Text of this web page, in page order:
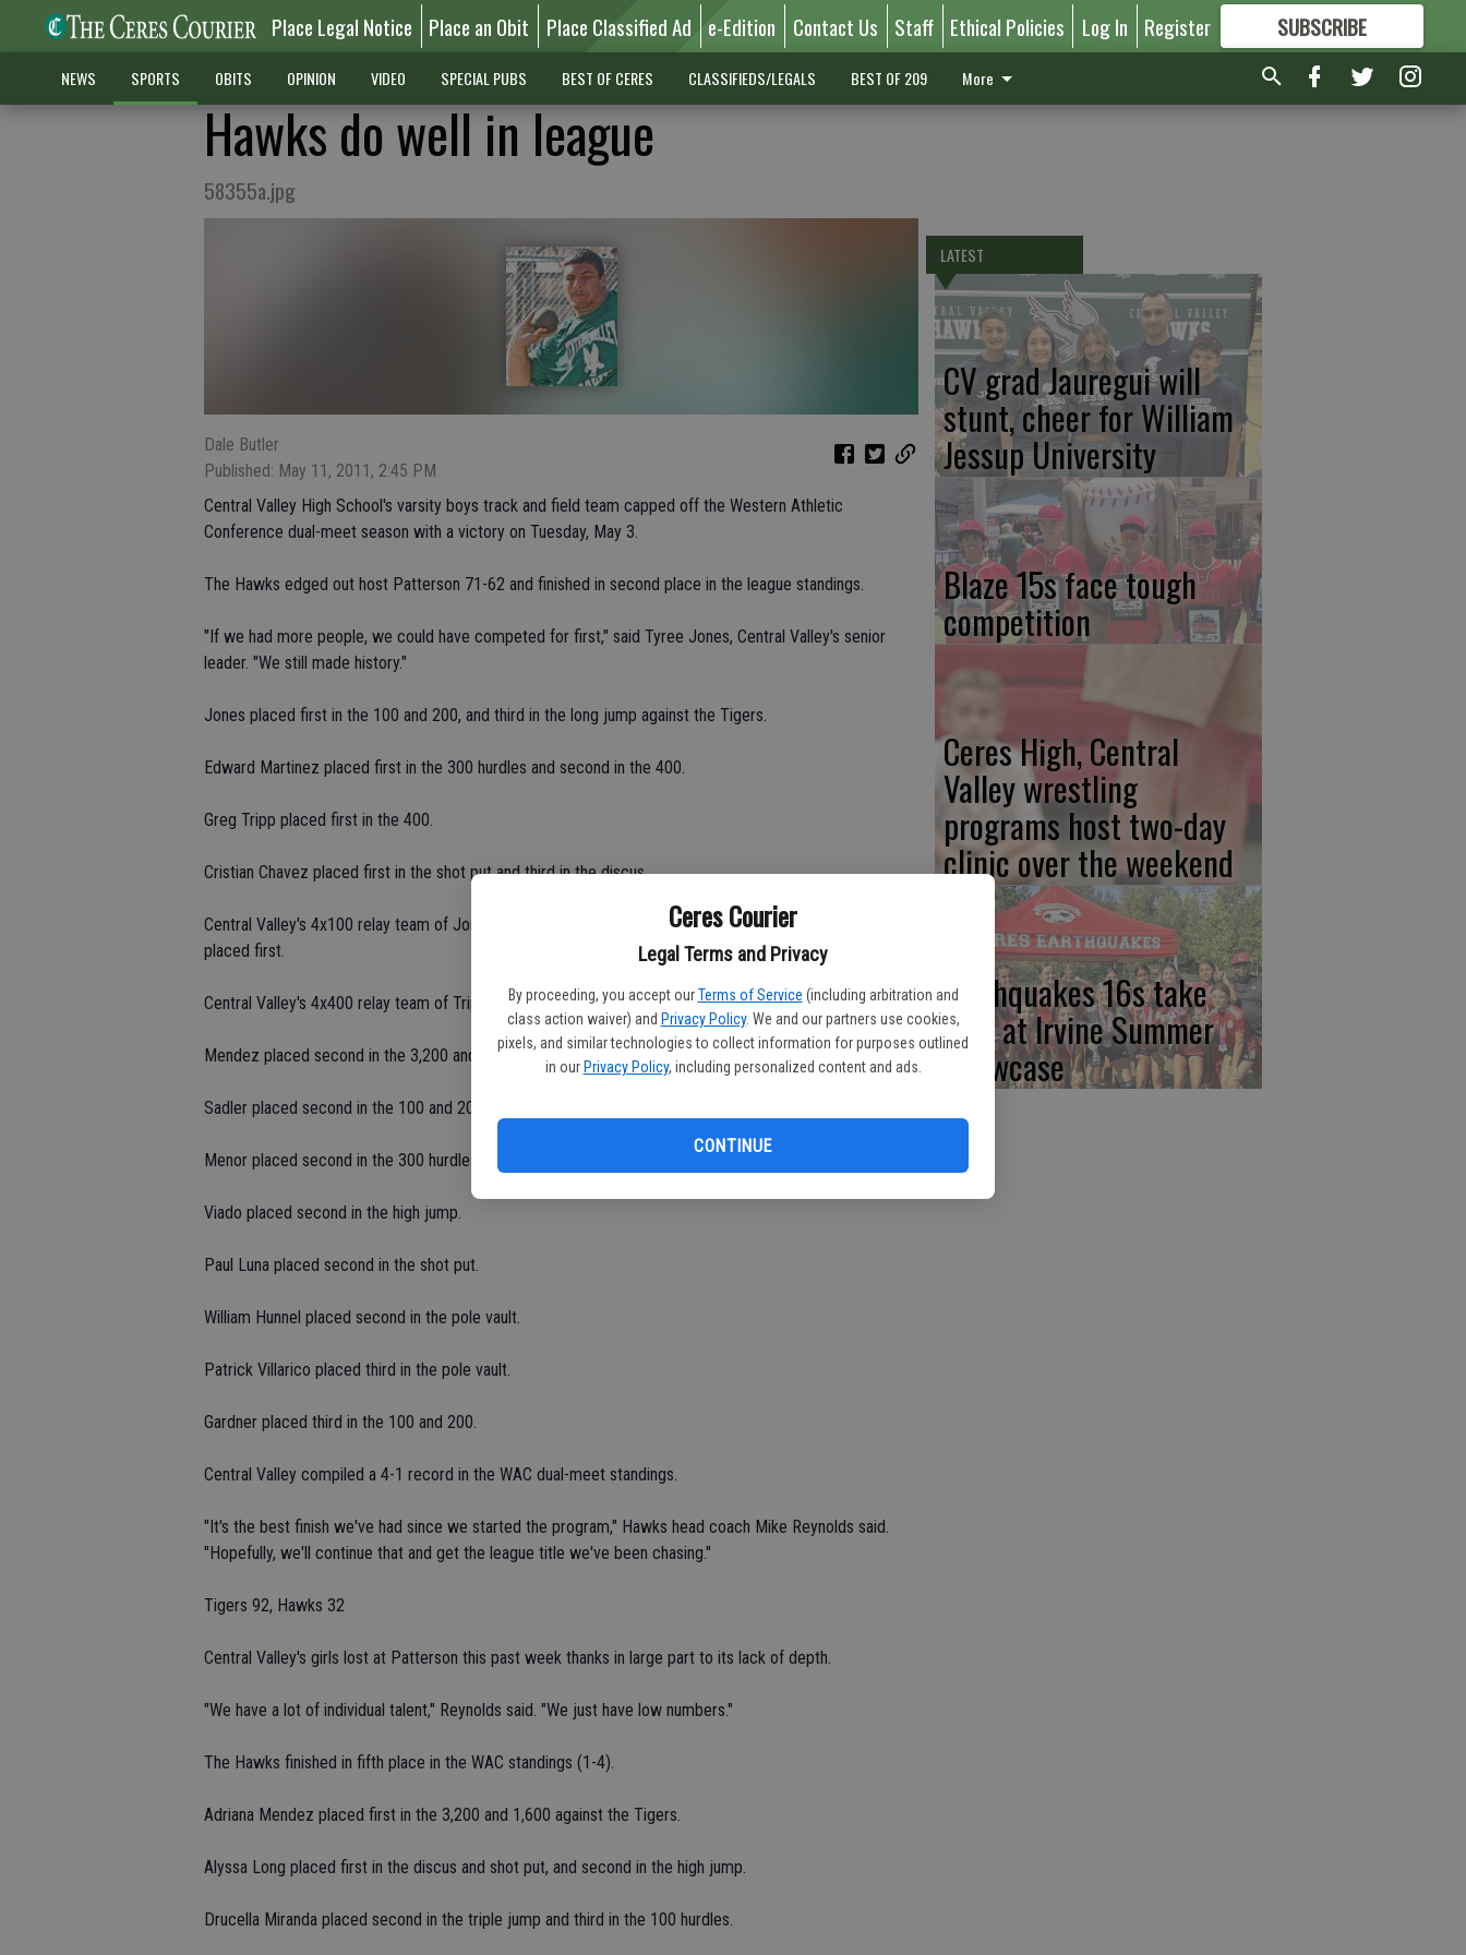
Ceres Courier
Legal Terms and Privacy
By proceeding, you accept our Terms of Service (including arbitration and
class action waiver) and Privacy Policy. We and our partners use cookies,
pixels, and similar technologies to collect information for purposes outlined
in our Privacy Policy, including personalized content and ads.
CONTINUE
Place Legal Notice Place an Obit Place Classified Ad e-Edition Contact Us Staff Ethical Policies Log In Register SUBSCRIBE
FORMORE GREAT CONTENT
NEWS SPORTS OBITS OPINION VIDEO SPECIAL PUBS BEST OF CERES CLASSIFIEDS/LEGALS BEST OF 209 More
Hawks do well in league
58355a.jpg
Dale Butler
Published: May 11, 2011, 2:45 PM
Central Valley High School's varsity boys track and field team capped off the Western Athletic
Conference dual-meet season with a victory on Tuesday, May 3.
The Hawks edged out host Patterson 71-62 and finished in second place in the league standings.
"If we had more people, we could have competed for first," said Tyree Jones, Central Valley's senior
leader. "We still made history."
Jones placed first in the 100 and 200, and third in the long jump against the Tigers.
Edward Martinez placed first in the 300 hurdles and second in the 400.
Greg Tripp placed first in the 400.
Cristian Chavez placed first in the shot put and third in the discus.
Central Valley's 4x100 relay team of Jones, Ja'Quan Gardner, Terrence Sadler and Michael Luzinski
placed first.
Central Valley's 4x400 relay team of Tripp, Matt Menor, Brandon Viado and Cruz Mendez placed first.
Mendez placed second in the 3,200 and third in the 1,600.
Sadler placed second in the 100 and 200.
Menor placed second in the 300 hurdles.
Viado placed second in the high jump.
Paul Luna placed second in the shot put.
William Hunnel placed second in the pole vault.
Patrick Villarico placed third in the pole vault.
Gardner placed third in the 100 and 200.
Central Valley compiled a 4-1 record in the WAC dual-meet standings.
"It's the best finish we've had since we started the program," Hawks head coach Mike Reynolds said.
"Hopefully, we'll continue that and get the league title we've been chasing."
Tigers 92, Hawks 32
Central Valley's girls lost at Patterson this past week thanks in large part to its lack of depth.
"We have a lot of individual talent," Reynolds said. "We just have low numbers."
The Hawks finished in fifth place in the WAC standings (1-4).
Adriana Mendez placed first in the 3,200 and 1,600 against the Tigers.
Alyssa Long placed first in the discus and shot put, and second in the high jump.
Drucella Miranda placed second in the triple jump and third in the 100 hurdles.
LATEST
CV grad Jauregui will
stunt, cheer for William
Jessup University
Blaze 15s face tough
competition
Ceres High, Central
Valley wrestling
programs host two-day
clinic over the weekend
Earthquakes 16s take
first at Irvine Summer
Showcase